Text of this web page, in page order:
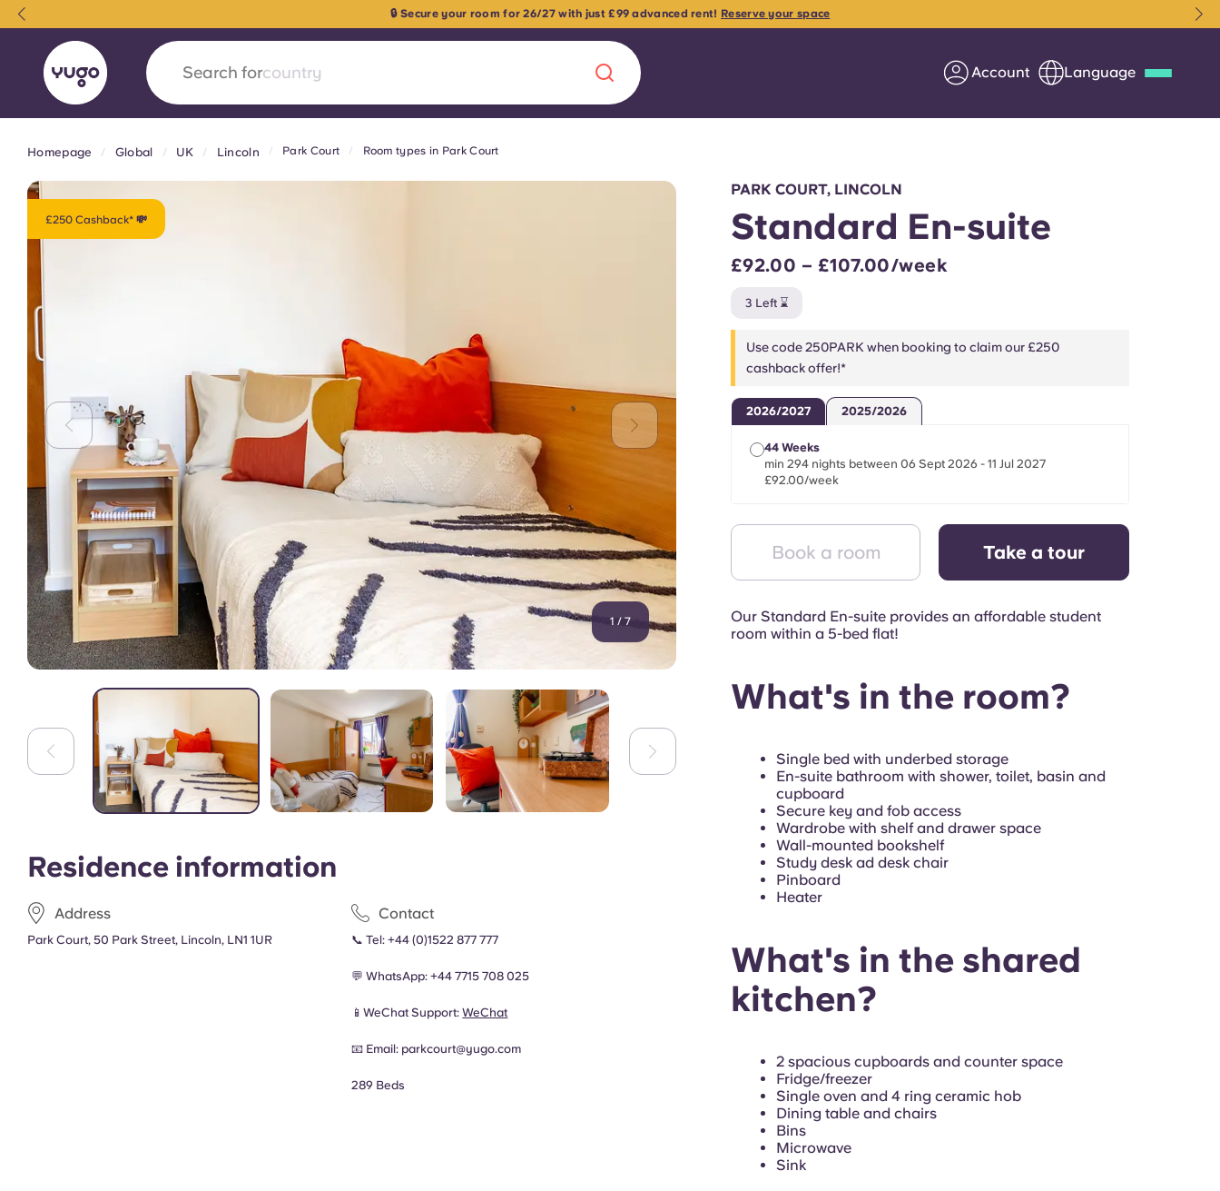
Search foruniversity Account Language
AboutLocationsMore
Yugo’s pioneering partnership with VCARB fuels innovation,
ambition, and unforgettable student moments.
About us
Information for Parents
English (GB)
Portuguese
🔒 Secure your room for 26/27 with just £99 advanced rent! Reserve your space
Homepage Global UK Lincoln Park Court Room types in Park Court
£250 Cashback* 💸
1 / 7
Residence information
Address
Park Court, 50 Park Street, Lincoln, LN1 1UR
Contact
📞 Tel:+44 (0)1522 877 777
💬 WhatsApp:+447715 708 025
📱WeChat Support:WeChat
📧 Email: parkcourt@yugo.com
289 Beds
PARK COURT, LINCOLN
Standard En-suite
£92.00 – £107.00/week
3 Left ⌛
Use code 250PARK when booking to claim our £250
cashback offer!*
2026/2027 2025/2026
44 Weeks
min 294 nights between 06 Sept 2026 - 11 Jul 2027
£92.00/week
Book a room Take a tour
Our Standard En-suite provides an affordable student
room within a 5-bed flat!
What's in the room?
Single bed with underbed storage
En-suite bathroom with shower, toilet, basin and
cupboard
Secure key and fob access
Wardrobe with shelf and drawer space
Wall-mounted bookshelf
Study desk ad desk chair
Pinboard
Heater
What's in the shared
kitchen?
2 spacious cupboards and counter space
Fridge/freezer
Single oven and 4 ring ceramic hob
Dining table and chairs
Bins
Microwave
Sink